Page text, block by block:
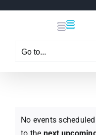
Go to...
Events
Notice
No events